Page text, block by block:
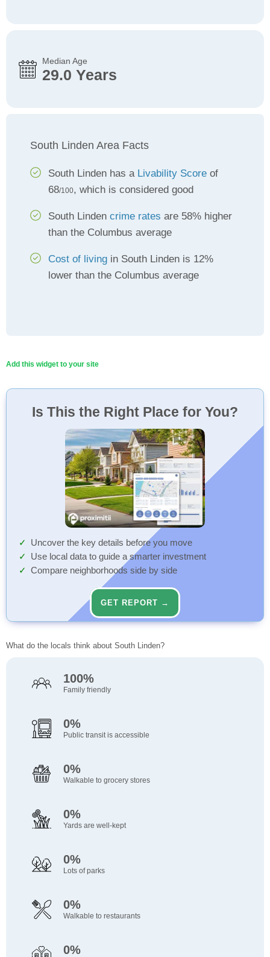
Median Age
29.0 Years
South Linden Area Facts
South Linden has a Livability Score of
68/100, which is considered good
South Linden crime rates are 58% higher
than the Columbus average
Cost of living in South Linden is 12%
lower than the Columbus average
Add this widget to your site
Is This the Right Place for You?
Uncover the key details before you move
Use local data to guide a smarter investment
Compare neighborhoods side by side
GET REPORT →
What do the locals think about South Linden?
100%
Family friendly
0%
Public transit is accessible
0%
Walkable to grocery stores
0%
Yards are well-kept
0%
Lots of parks
0%
Walkable to restaurants
0%